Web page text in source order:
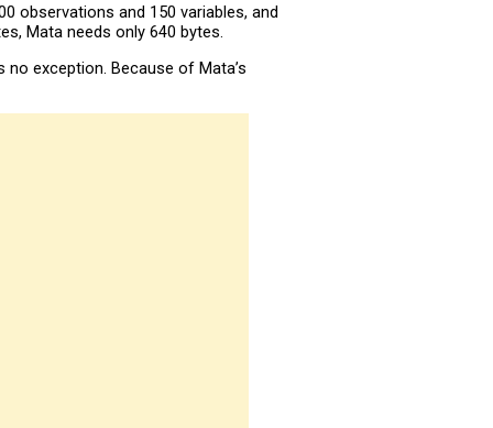
observations and 150 variables, and
Mata needs only 640 bytes.
no exception. Because of Mata’s